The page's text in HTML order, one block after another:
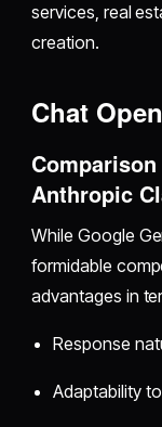
services, real
creation.
Chat
Anthropic
While Google
formidable
advantages in
Response
Adaptability